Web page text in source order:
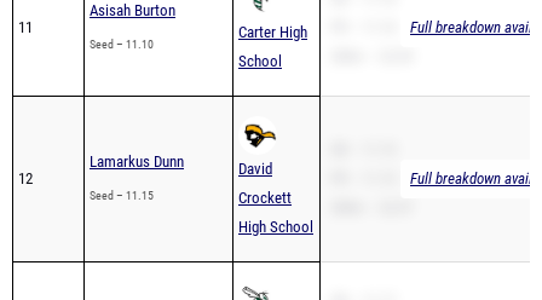
11
Asisah Burton
Seed – 11.10
Carter High
School
Full breakdown
12
Lamarkus Dunn
Seed – 11.15
David
Crockett
High School
Full breakdown